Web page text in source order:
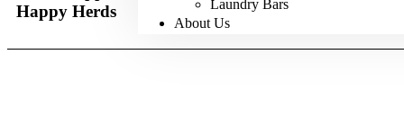
Laundry Bars
About Us
Happy Herds